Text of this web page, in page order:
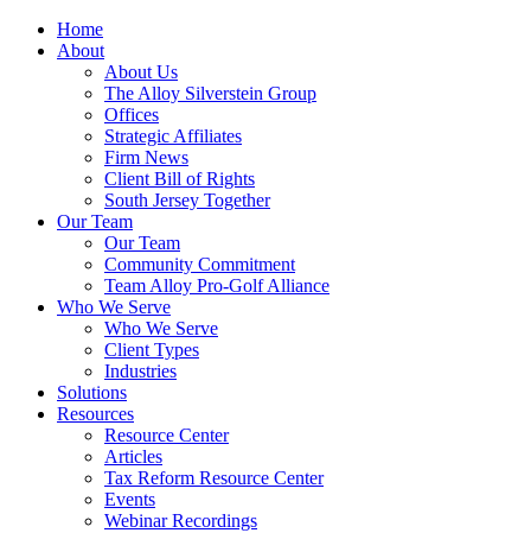
Home
About
About Us
The Alloy Silverstein Group
Offices
Strategic Affiliates
Firm News
Client Bill of Rights
South Jersey Together
Our Team
Our Team
Community Commitment
Team Alloy Pro-Golf Alliance
Who We Serve
Who We Serve
Client Types
Industries
Solutions
Resources
Resource Center
Articles
Tax Reform Resource Center
Events
Webinar Recordings